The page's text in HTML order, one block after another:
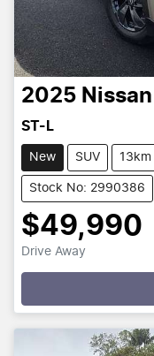
2025 Nissan
ST-L
New SUV 13km
Stock No: 2990386
$49,990
Drive Away